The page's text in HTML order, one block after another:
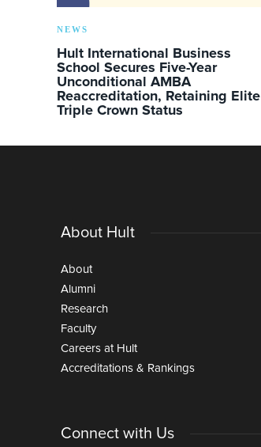
NEWS
Hult International Business
School Secures Five-Year
Unconditional AMBA
Reaccreditation, Retaining Elite
Triple Crown Status
About Hult
About
Alumni
Research
Faculty
Careers at Hult
Accreditations & Rankings
Connect with Us